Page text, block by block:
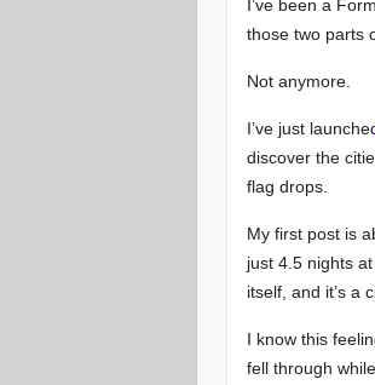
I’ve been a
those two parts
Not anymore.
I’ve just
discover the
flag drops.
My first post is
just 4.5 nights
itself, and it’s a
I know this
fell through